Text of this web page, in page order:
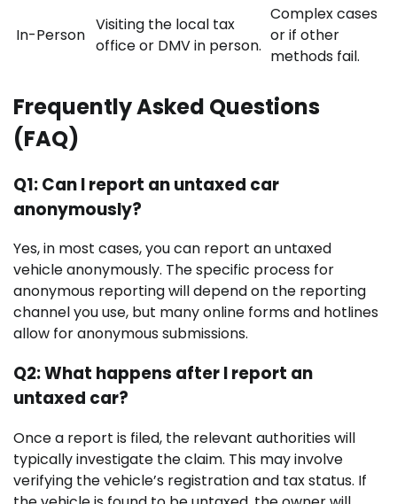
In-Person
Visiting the local tax
office or DMV in person.
Complex cases
or if other
methods fail.
Frequently Asked Questions
(FAQ)
Q1: Can I report an untaxed car
anonymously?
Yes, in most cases, you can report an untaxed
vehicle anonymously. The specific process for
anonymous reporting will depend on the reporting
channel you use, but many online forms and hotlines
allow for anonymous submissions.
Q2: What happens after I report an
untaxed car?
Once a report is filed, the relevant authorities will
typically investigate the claim. This may involve
verifying the vehicle’s registration and tax status. If